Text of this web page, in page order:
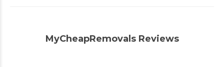
MyCheapRemovals Reviews